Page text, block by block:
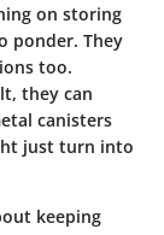
on storing
ponder. They
too.
they can
canisters
just turn into
keeping